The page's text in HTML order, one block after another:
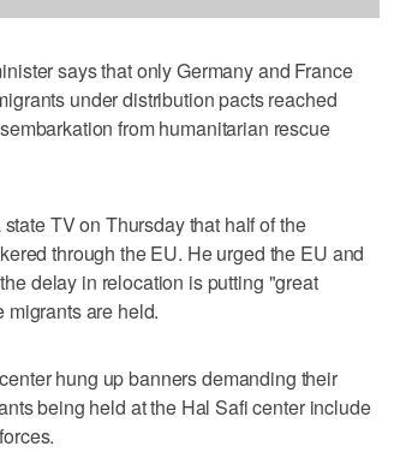
says that only Germany and France
under distribution pacts reached
from humanitarian rescue
TV on Thursday that half of the
through the EU. He urged the EU and
delay in relocation is putting "great
migrants are held.
hung up banners demanding their
being held at the Hal Safi center include